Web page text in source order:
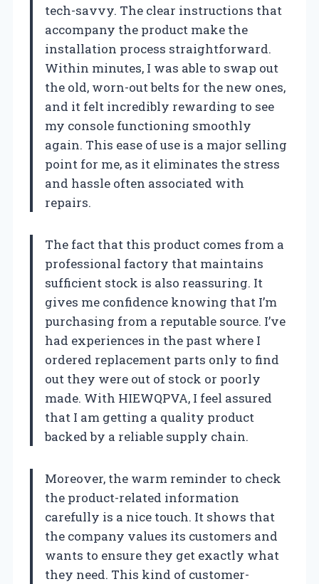
tech-savvy. The clear instructions that
accompany the product make the
installation process straightforward.
Within minutes, I was able to swap out
the old, worn-out belts for the new ones,
and it felt incredibly rewarding to see
my console functioning smoothly
again. This ease of use is a major selling
point for me, as it eliminates the stress
and hassle often associated with
repairs.
The fact that this product comes from a
professional factory that maintains
sufficient stock is also reassuring. It
gives me confidence knowing that I’m
purchasing from a reputable source. I’ve
had experiences in the past where I
ordered replacement parts only to find
out they were out of stock or poorly
made. With HIEWQPVA, I feel assured
that I am getting a quality product
backed by a reliable supply chain.
Moreover, the warm reminder to check
the product-related information
carefully is a nice touch. It shows that
the company values its customers and
wants to ensure they get exactly what
they need. This kind of customer-